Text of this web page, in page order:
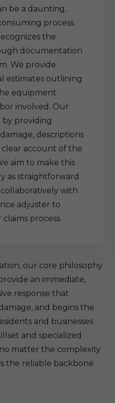
be a daunting,
process.
the
documentation
We provide
estimates outlining
equipment
involved. Our
by providing
descriptions
clear account of the
aim to make this
as straightforward
with
adjuster to
process.
our core philosophy
an immediate,
response that
and begins the
and businesses
and specialized
matter the complexity
the reliable backbone